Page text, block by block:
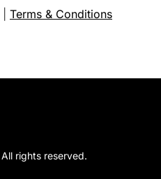
Terms & Conditions
All rights reserved.